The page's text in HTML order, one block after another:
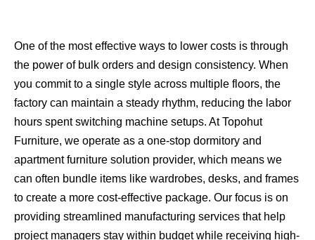
One of the most effective ways to lower costs is through
the power of bulk orders and design consistency. When
you commit to a single style across multiple floors, the
factory can maintain a steady rhythm, reducing the labor
hours spent switching machine setups. At Topohut
Furniture, we operate as a one-stop dormitory and
apartment furniture solution provider, which means we
can often bundle items like wardrobes, desks, and frames
to create a more cost-effective package. Our focus is on
providing streamlined manufacturing services that help
project managers stay within budget while receiving high-